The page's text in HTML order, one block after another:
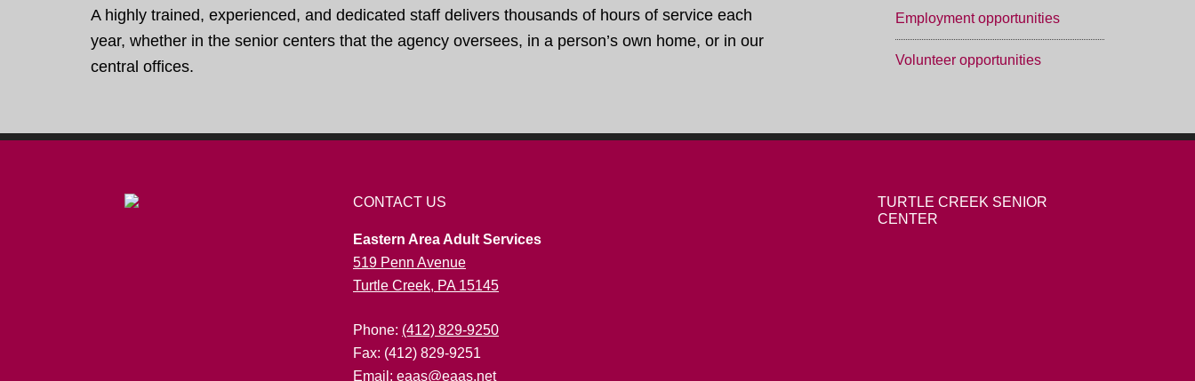
A highly trained, experienced, and dedicated staff delivers thousands of hours of service each
year, whether in the senior centers that the agency oversees, in a person’s own home, or in our
central offices.
Employment opportunities
Volunteer opportunities
CONTACT US
Eastern Area Adult Services
519 Penn Avenue
Turtle Creek, PA 15145
Phone: (412) 829-9250
Fax: (412) 829-9251
Email: eaas@eaas.net
TURTLE CREEK SENIOR
CENTER